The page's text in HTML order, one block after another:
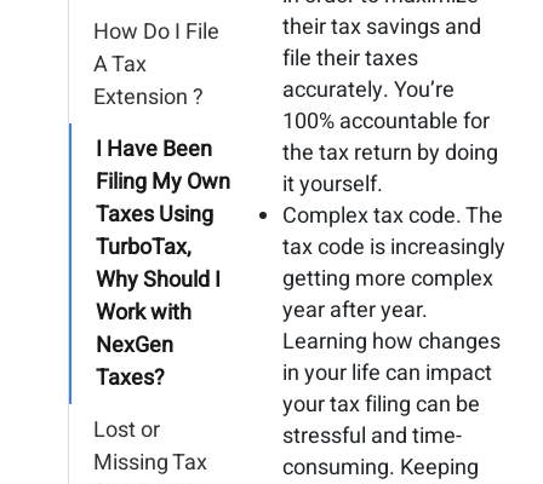
How Do I File
A Tax
Extension ?
I Have Been
Filing My Own
Taxes Using
TurboTax,
Why Should I
Work with
NexGen
Taxes?
Lost or
Missing Tax
their tax savings and
file their taxes
accurately. You’re
100% accountable for
the tax return by doing
it yourself.
Complex tax code. The
tax code is increasingly
getting more complex
year after year.
Learning how changes
in your life can impact
your tax filing can be
stressful and time-
consuming. Keeping